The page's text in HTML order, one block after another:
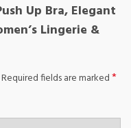
Up Bra, Elegant
Lingerie &
Required fields are marked*